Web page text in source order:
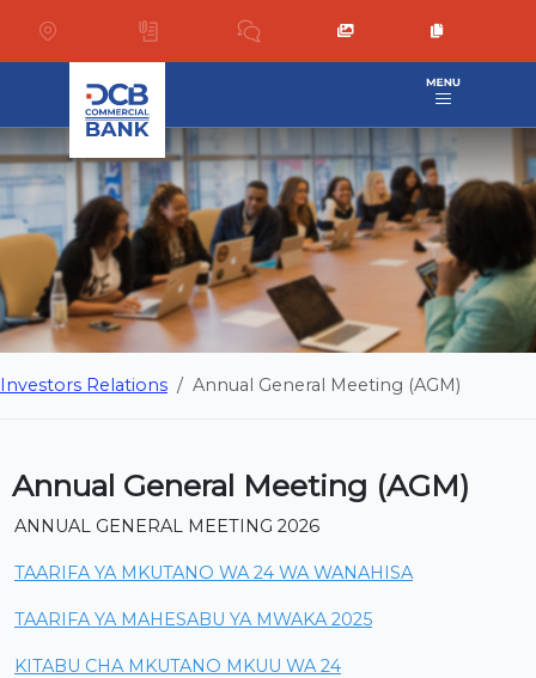
Investors Relations Annual General Meeting (AGM)
Annual General Meeting (AGM)
ANNUAL GENERAL MEETING 2026
TAARIFA YA MKUTANO WA 24 WA WANAHISA
TAARIFA YA MAHESABU YA MWAKA 2025
KITABU CHA MKUTANO MKUU WA 24